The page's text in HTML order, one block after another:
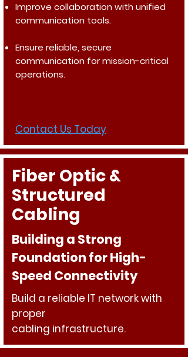
Improve collaboration with unified
communication tools.
Ensure reliable, secure
communication for mission-critical
operations.
Contact Us Today
Fiber Optic &
Structured
Cabling
Building a Strong
Foundation for High-
Speed Connectivity
Build a reliable IT network with
proper
cabling infrastructure.